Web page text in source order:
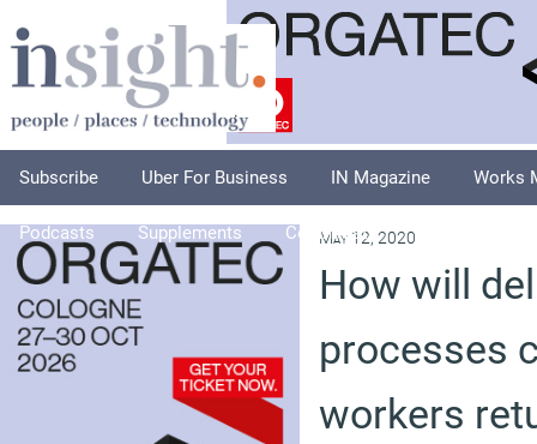
Subscribe Uber For Business IN Magazine Works
Podcasts Supplements Columnists
May 12, 2020
How will
processes
workers